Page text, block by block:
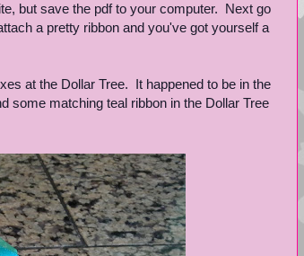
but save the pdf to your computer. Next go
a pretty ribbon and you've got yourself a
at the Dollar Tree. It happened to be in the
some matching teal ribbon in the Dollar Tree